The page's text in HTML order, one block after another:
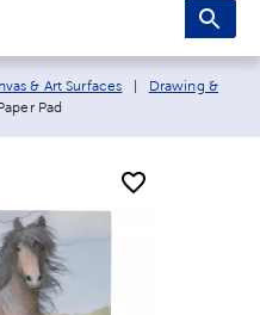
& Art Surfaces
Drawing &
Pad